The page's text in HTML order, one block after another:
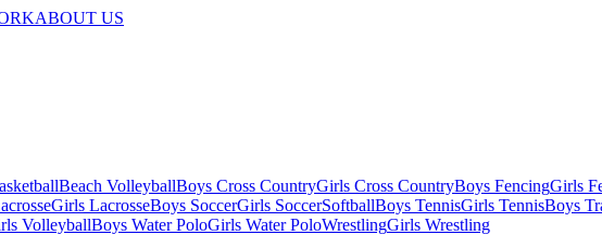
ABOUT US
Beach VolleyballBoys Cross CountryGirls Cross CountryBoys FencingGirls
Girls LacrosseBoys SoccerGirls SoccerSoftballBoys TennisGirls TennisBoys
VolleyballBoys Water PoloGirls Water PoloWrestlingGirls Wrestling